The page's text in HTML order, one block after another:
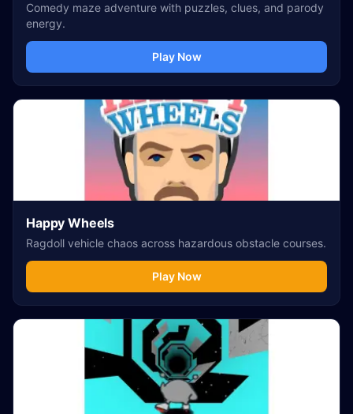
Comedy maze adventure with puzzles, clues, and parody
energy.
Play Now
Happy Wheels
Ragdoll vehicle chaos across hazardous obstacle courses.
Play Now